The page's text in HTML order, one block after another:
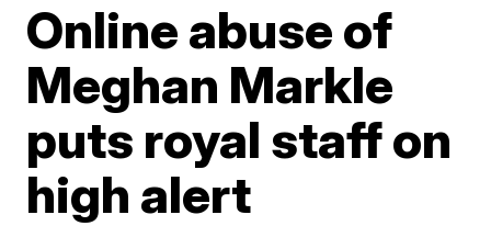
Online abuse of
Meghan Markle
puts royal staff on
high alert